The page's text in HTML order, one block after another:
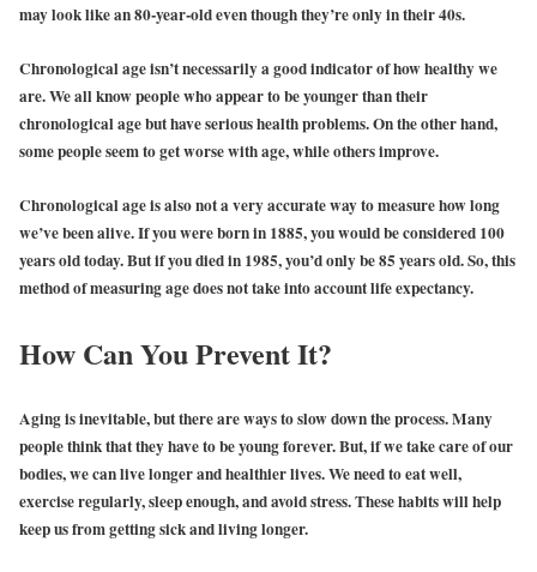
may look like an 80-year-old even though they’re only in their 40s.
Chronological age isn’t necessarily a good indicator of how healthy we
are. We all know people who appear to be younger than their
chronological age but have serious health problems. On the other hand,
some people seem to get worse with age, while others improve.
Chronological age is also not a very accurate way to measure how long
we’ve been alive. If you were born in 1885, you would be considered 100
years old today. But if you died in 1985, you’d only be 85 years old. So, this
method of measuring age does not take into account life expectancy.
How Can You Prevent It?
Aging is inevitable, but there are ways to slow down the process. Many
people think that they have to be young forever. But, if we take care of our
bodies, we can live longer and healthier lives. We need to eat well,
exercise regularly, sleep enough, and avoid stress. These habits will help
keep us from getting sick and living longer.